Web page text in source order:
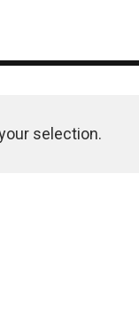
selection.